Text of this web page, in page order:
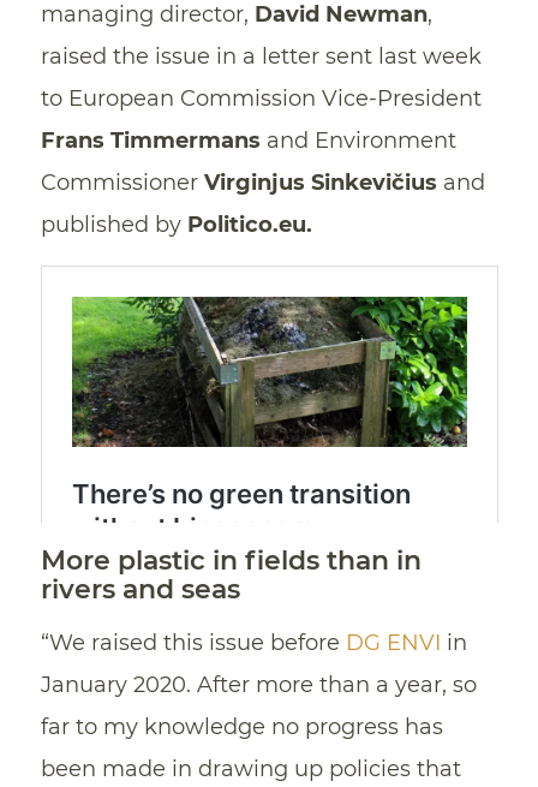
managing director, David Newman,
raised the issue in a letter sent last week
to European Commission Vice-President
Frans Timmermans and Environment
Commissioner Virginjus Sinkevičius and
published by Politico.eu.
More plastic in fields than in
rivers and seas
“We raised this issue before DG ENVI in
January 2020. After more than a year, so
far to my knowledge no progress has
been made in drawing up policies that